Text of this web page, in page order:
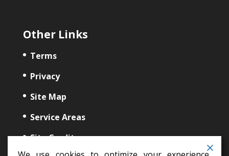
Other Links
Terms
Privacy
Site Map
Service Areas
Site Credits